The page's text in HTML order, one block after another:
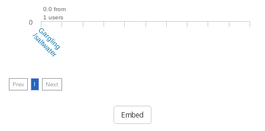
0.0 from
1 users
0
Gargling
/saltwater
Prev 1 Next
Embed